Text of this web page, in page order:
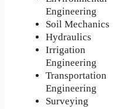
Engineering
Soil Mechanics
Hydraulics
Irrigation
Engineering
Transportation
Engineering
Surveying